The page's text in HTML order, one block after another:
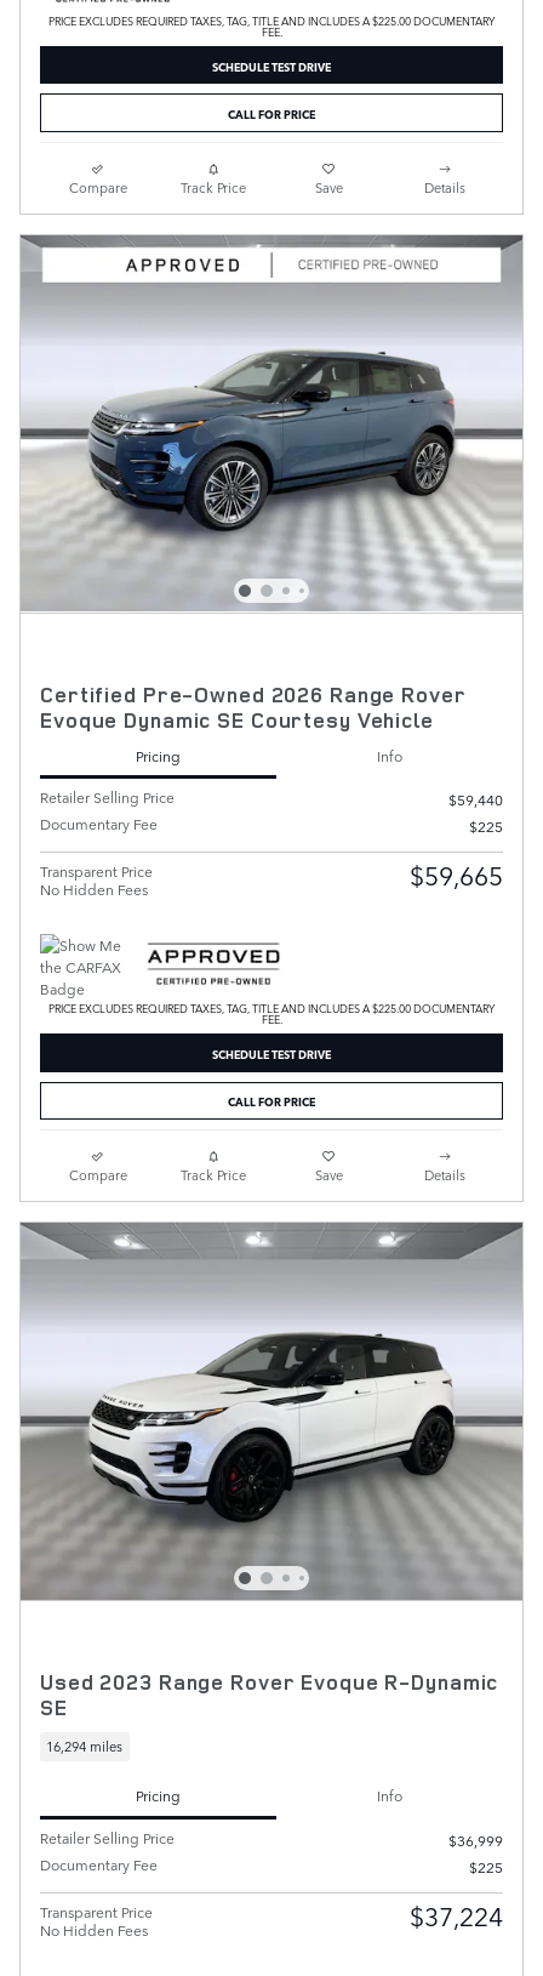
PRICE EXCLUDES REQUIRED TAXES, TAG, TITLE AND INCLUDES A $225.00 DOCUMENTARY
FEE.
SCHEDULE TEST DRIVE
CALL FOR PRICE
Compare Track Price Save Details
Certified Pre-Owned 2026 Range Rover
Evoque Dynamic SE Courtesy Vehicle
Pricing
Info
Retailer Selling Price
$59,440
Documentary Fee
$225
Transparent Price
No Hidden Fees
$59,665
PRICE EXCLUDES REQUIRED TAXES, TAG, TITLE AND INCLUDES A $225.00 DOCUMENTARY
FEE.
SCHEDULE TEST DRIVE
CALL FOR PRICE
Compare Track Price Save Details
Used 2023 Range Rover Evoque R-Dynamic
SE
16,294 miles
Pricing
Info
Retailer Selling Price
$36,999
Documentary Fee
$225
Transparent Price
No Hidden Fees
$37,224